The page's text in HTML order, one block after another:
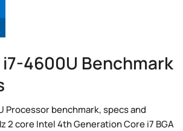
4600U Benchmark
Processor benchmark, specs and
2 core Intel 4th Generation Core i7 BGA